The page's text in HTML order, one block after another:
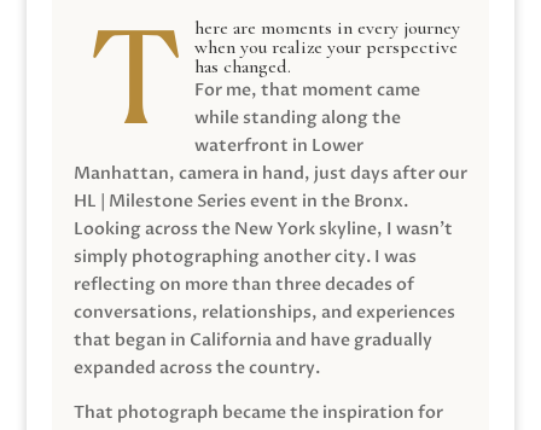
here are moments in every journey
when you realize your perspective
has changed.
For me, that moment came
while standing along the
waterfront in Lower
Manhattan, camera in hand, just days after our
HL | Milestone Series event in the Bronx.
Looking across the New York skyline, I wasn’t
simply photographing another city. I was
reflecting on more than three decades of
conversations, relationships, and experiences
that began in California and have gradually
expanded across the country.
That photograph became the inspiration for